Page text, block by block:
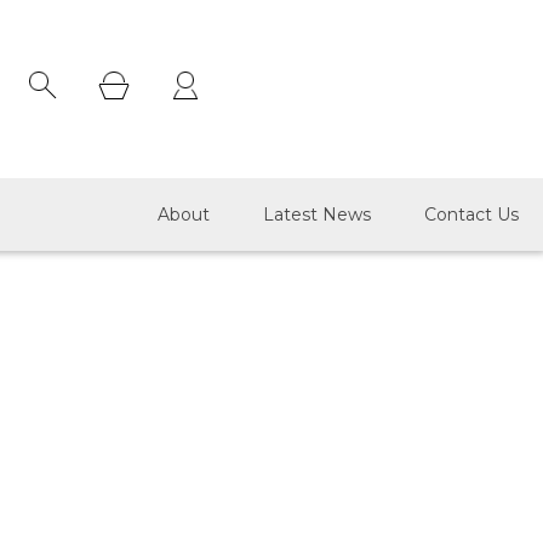
About Latest News Contact Us